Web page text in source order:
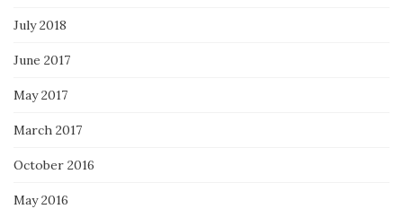
July 2018
June 2017
May 2017
March 2017
October 2016
May 2016